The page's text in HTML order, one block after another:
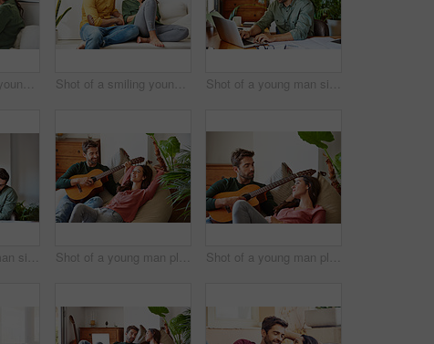
Shot of a smiling young couple using a digital tablet together while relaxing in their living room Shot of a smiling young couple talking together while relaxing on their sofa at home Shot of a young man sitting at home wearing headphones and working on a laptop
Shot of a young man sitting at a table at home working on a laptop Shot of a young man playing guitar for his girlfriend while relaxing in their living room Shot of a young man playing guitar for his girlfriend while relaxing in their living room